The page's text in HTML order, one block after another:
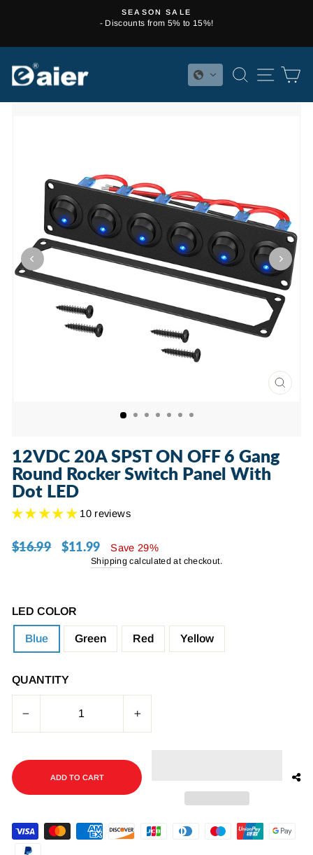
Pause
SEASON SALE
- Discounts from 5% to 15%!
SEARCH
SITE
CLOSE
12VDC 20A SPST ON OFF 6 Gang
Round Rocker Switch Panel With
Dot LED
10 reviews
Regular
$16.99
Sale
$11.99 Save 29%
Shipping calculated at checkout.
LED COLOR
Blue Green Red Yellow
QUANTITY
ADD TO CART